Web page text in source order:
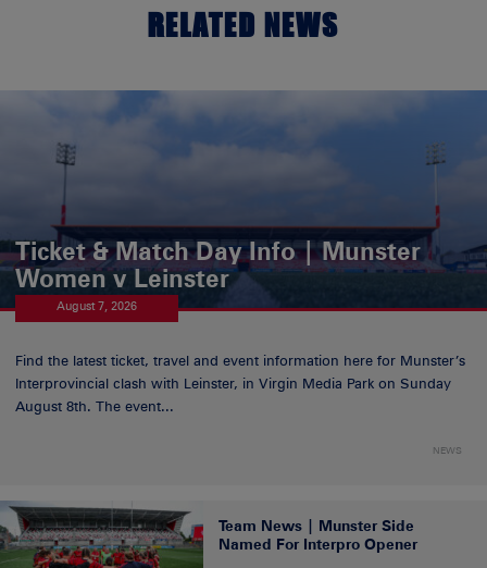
RELATED NEWS
Ticket & Match Day Info | Munster
Women v Leinster
August 7, 2026
Find the latest ticket, travel and event information here for Munster’s
Interprovincial clash with Leinster, in Virgin Media Park on Sunday
August 8th. The event...
NEWS
Team News | Munster Side
Named For Interpro Opener